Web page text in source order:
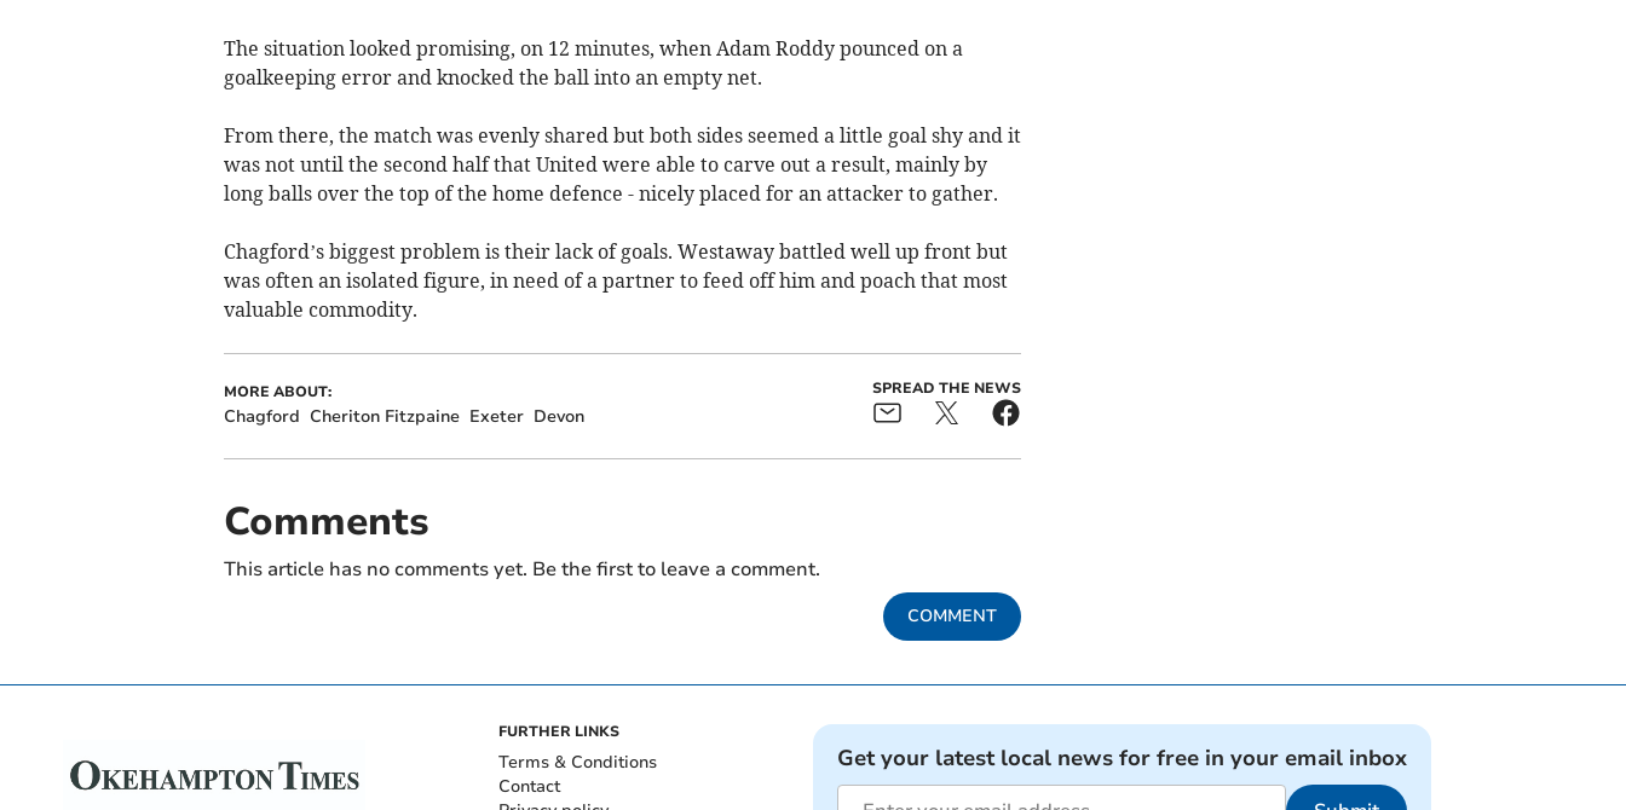
The situation looked promising, on 12 minutes, when Adam Roddy pounced on a
goalkeeping error and knocked the ball into an empty net.
From there, the match was evenly shared but both sides seemed a little goal shy and it
was not until the second half that United were able to carve out a result, mainly by
long balls over the top of the home defence - nicely placed for an attacker to gather.
Chagford’s biggest problem is their lack of goals. Westaway battled well up front but
was often an isolated figure, in need of a partner to feed off him and poach that most
valuable commodity.
MORE ABOUT:
Chagford Cheriton Fitzpaine Exeter Devon
SPREAD THE NEWS
Comments
This article has no comments yet. Be the first to leave a comment.
COMMENT
FURTHER LINKS
Terms & Conditions
Contact
Get your latest local news for free in your email inbox